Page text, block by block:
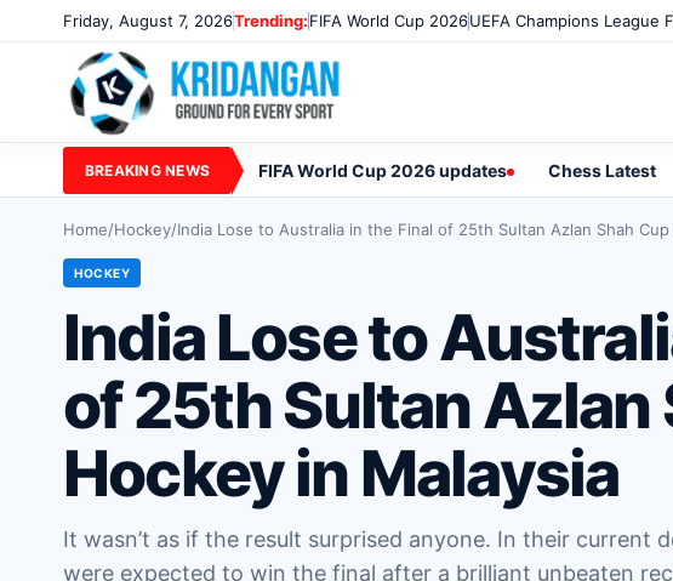
Friday, August 7, 2026Trending:FIFA World Cup 2026UEFA Champions League
BREAKING NEWS FIFA World Cup 2026 updates Chess Latest
Home/Hockey/India Lose to Australia in the Final of 25th Sultan Azlan Shah
HOCKEY
India Lose to
of 25th Sultan Azlan
Hockey in Malaysia
It wasn’t as if the result surprised anyone. In their current
were expected to win the final after a brilliant unbeaten